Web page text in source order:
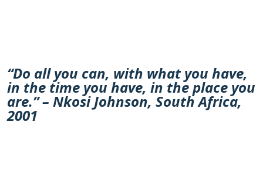
“Do all you can, with what you have,
in the time you have, in the place you
are.” – Nkosi Johnson, South Africa,
2001